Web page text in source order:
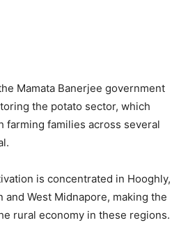
Mamata Banerjee government
the potato sector, which
farming families across several
is concentrated in Hooghly,
and West Midnapore, making the
rural economy in these regions.